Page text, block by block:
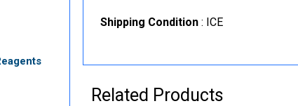
Shipping Condition : ICE
Related Products